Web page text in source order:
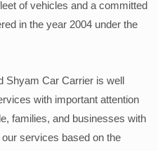
of vehicles and a committed
in the year 2004 under the
Shyam Car Carrier is well
with important attention
families, and businesses with
services based on the